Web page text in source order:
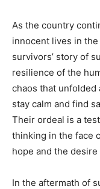
As the country
innocent lives in
survivors’ story of
resilience of the
chaos that unfolded
stay calm and find
Their ordeal is a
thinking in the face
hope and the
In the aftermath of